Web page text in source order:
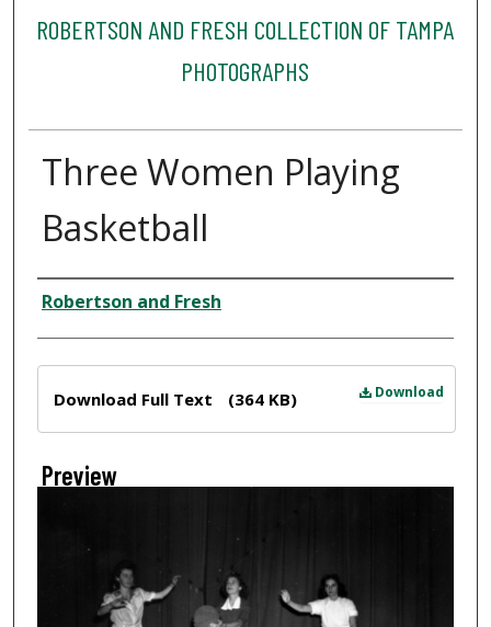
ROBERTSON AND FRESH COLLECTION OF TAMPA
PHOTOGRAPHS
Three Women Playing
Basketball
Creator
Robertson and Fresh
Download
Download Full Text (364 KB)
Preview